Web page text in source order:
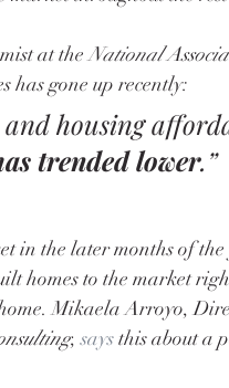
at the National
has gone up recently:
and housing
trended lower.”
in the later months of
homes to the market
Mikaela Arroyo,
, says this about a